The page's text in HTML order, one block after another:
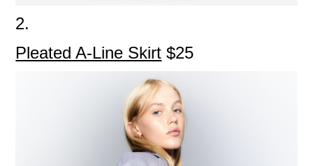
2.
Pleated A-Line Skirt $25